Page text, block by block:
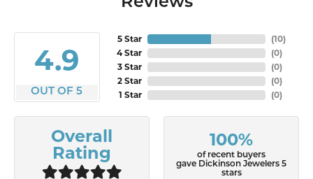
4.9
OUT OF 5
5 Star
4 Star
3 Star
2 Star
1 Star
(10)
(0)
(0)
(0)
(0)
Overall
Rating
100%
of recent buyers
gave Dickinson Jewelers 5
stars